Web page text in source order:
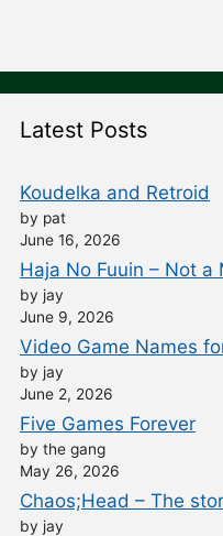
Latest Posts
Koudelka and Retroid
by pat
June 16, 2026
Haja No Fuuin – Not a
by jay
June 9, 2026
Video Game Names
by jay
June 2, 2026
Five Games Forever
by the gang
May 26, 2026
Chaos;Head – The
by jay